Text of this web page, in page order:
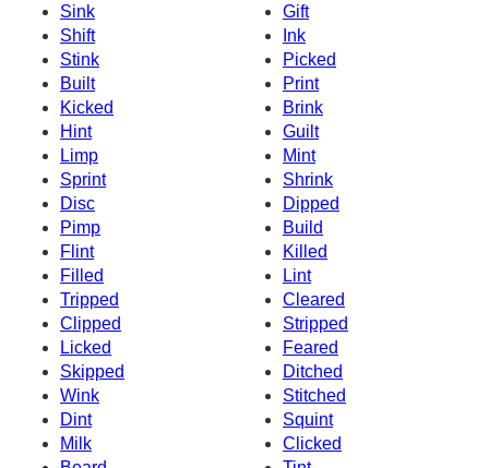
Sink
Gift
Shift
Ink
Stink
Picked
Built
Print
Kicked
Brink
Hint
Guilt
Limp
Mint
Sprint
Shrink
Disc
Dipped
Pimp
Build
Flint
Killed
Filled
Lint
Tripped
Cleared
Clipped
Stripped
Licked
Feared
Skipped
Ditched
Wink
Stitched
Dint
Squint
Milk
Clicked